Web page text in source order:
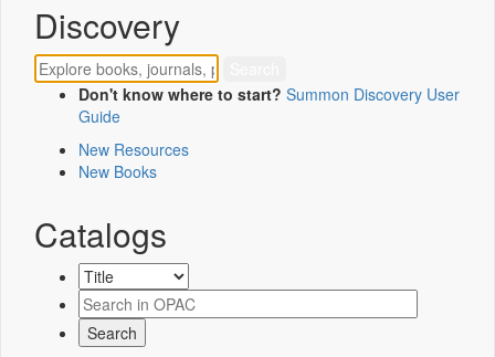
Discovery
Don't know where to start? Summon Discovery User
Guide
New Resources
New Books
Catalogs